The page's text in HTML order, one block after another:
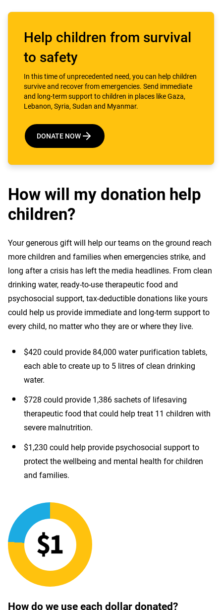
Help children from survival
to safety
In this time of unprecedented need, you can help children
survive and recover from emergencies. Send immediate
and long-term support to children in places like Gaza,
Lebanon, Syria, Sudan and Myanmar.
DONATE NOW
How will my donation help
children?
Your generous gift will help our teams on the ground reach
more children and families when emergencies strike, and
long after a crisis has left the media headlines. From clean
drinking water, ready-to-use therapeutic food and
psychosocial support, tax-deductible donations like yours
could help us provide immediate and long-term support to
every child, no matter who they are or where they live.
$420 could provide 84,000 water purification tablets,
each able to create up to 5 litres of clean drinking
water.
$728 could provide 1,386 sachets of lifesaving
therapeutic food that could help treat 11 children with
severe malnutrition.
$1,230 could help provide psychosocial support to
protect the wellbeing and mental health for children
and families.
How do we use each dollar donated?